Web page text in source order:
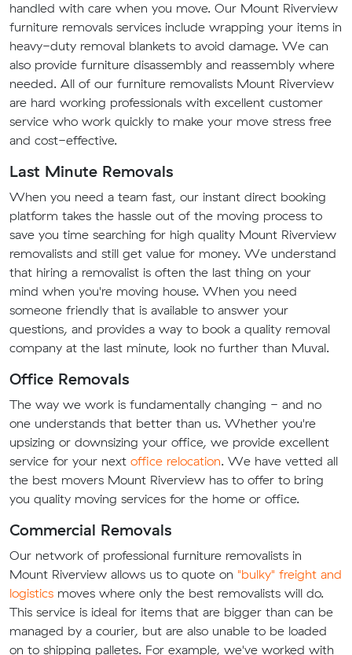
handled with care when you move. Our Mount Riverview
furniture removals services include wrapping your items in
heavy-duty removal blankets to avoid damage. We can
also provide furniture disassembly and reassembly where
needed. All of our furniture removalists Mount Riverview
are hard working professionals with excellent customer
service who work quickly to make your move stress free
and cost-effective.
Last Minute Removals
When you need a team fast, our instant direct booking
platform takes the hassle out of the moving process to
save you time searching for high quality Mount Riverview
removalists and still get value for money. We understand
that hiring a removalist is often the last thing on your
mind when you're moving house. When you need
someone friendly that is available to answer your
questions, and provides a way to book a quality removal
company at the last minute, look no further than Muval.
Office Removals
The way we work is fundamentally changing - and no
one understands that better than us. Whether you're
upsizing or downsizing your office, we provide excellent
service for your next office relocation. We have vetted all
the best movers Mount Riverview has to offer to bring
you quality moving services for the home or office.
Commercial Removals
Our network of professional furniture removalists in
Mount Riverview allows us to quote on "bulky" freight and
logistics moves where only the best removalists will do.
This service is ideal for items that are bigger than can be
managed by a courier, but are also unable to be loaded
on to shipping palletes. For example, we've worked with